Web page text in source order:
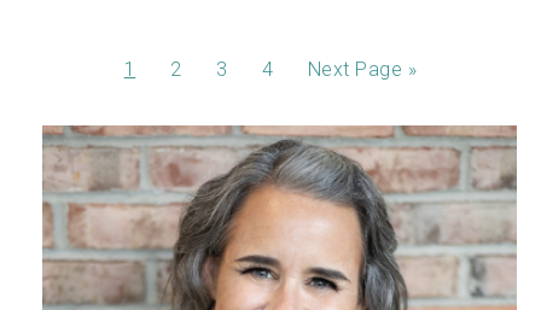
1 2 3 4 Next Page »